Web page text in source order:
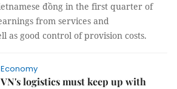
đồng in the first quarter of
from services and
as good control of provision costs.
Economy
VN's logistics must keep up with